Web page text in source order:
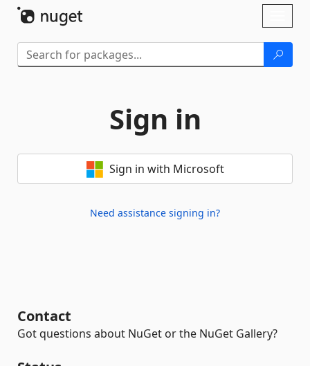
Sign in
Sign in with Microsoft
Need assistance signing in?
Contact
Got questions about NuGet or the NuGet Gallery?